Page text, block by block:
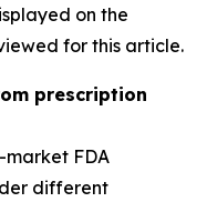
on the
for this article.
prescription
market FDA
different